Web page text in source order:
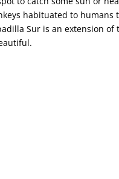
habituated to humans
Sur is an extension of